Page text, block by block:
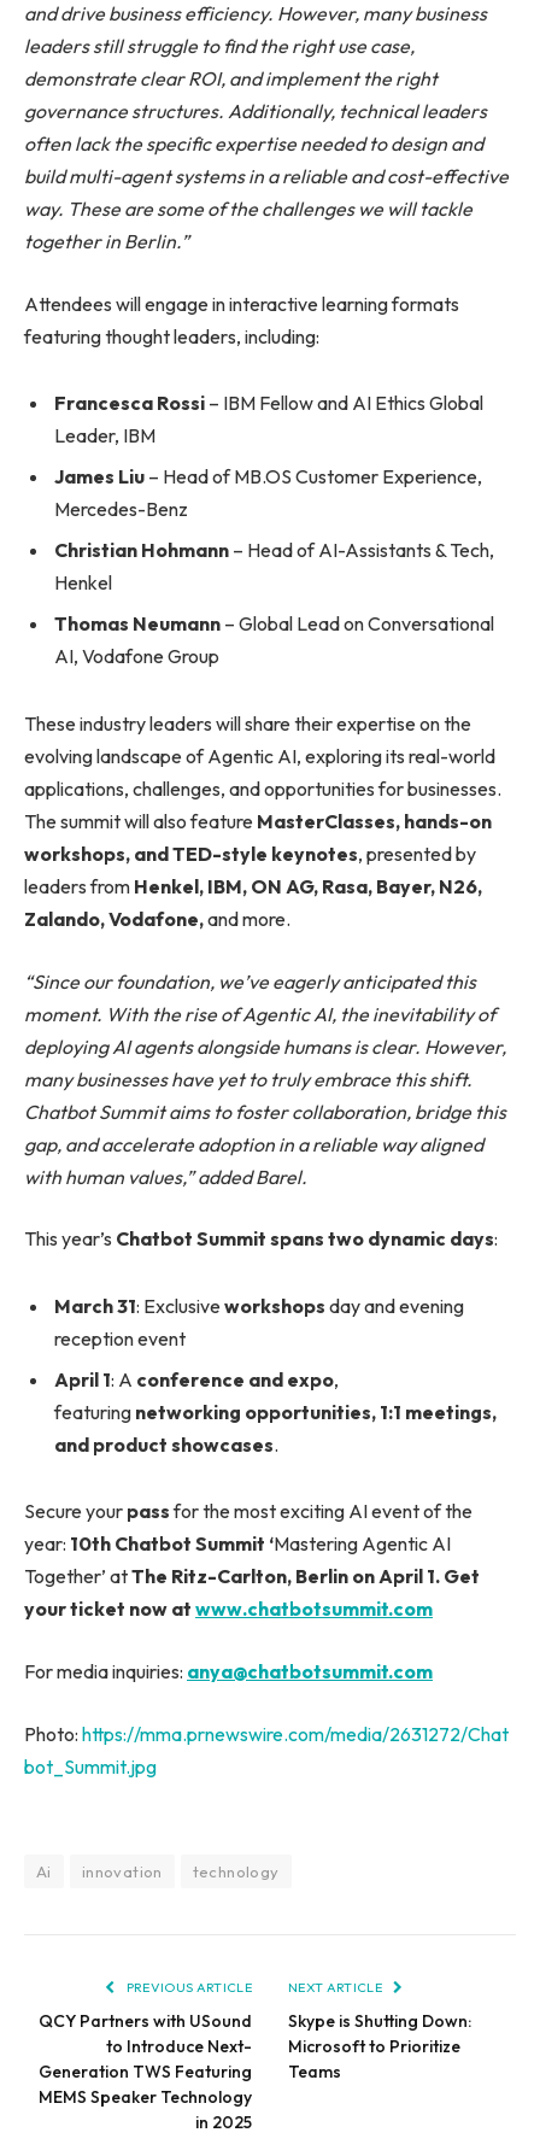
and drive business efficiency. However, many business
leaders still struggle to find the right use case,
demonstrate clear ROI, and implement the right
governance structures. Additionally, technical leaders
often lack the specific expertise needed to design and
build multi-agent systems in a reliable and cost-effective
way. These are some of the challenges we will tackle
together in Berlin.”
Attendees will engage in interactive learning formats
featuring thought leaders, including:
Francesca Rossi – IBM Fellow and AI Ethics Global
Leader, IBM
James Liu – Head of MB.OS Customer Experience,
Mercedes-Benz
Christian Hohmann – Head of AI-Assistants & Tech,
Henkel
Thomas Neumann – Global Lead on Conversational
AI, Vodafone Group
These industry leaders will share their expertise on the
evolving landscape of Agentic AI, exploring its real-world
applications, challenges, and opportunities for businesses.
The summit will also feature MasterClasses, hands-on
workshops, and TED-style keynotes, presented by
leaders from Henkel, IBM, ON AG, Rasa, Bayer, N26,
Zalando, Vodafone,and more.
“Since our foundation, we’ve eagerly anticipated this
moment. With the rise of Agentic AI, the inevitability of
deploying AI agents alongside humans is clear. However,
many businesses have yet to truly embrace this shift.
Chatbot Summit aims to foster collaboration, bridge this
gap, and accelerate adoption in a reliable way aligned
with human values,” added Barel.
This year’s Chatbot Summit spans two dynamic days:
March 31: Exclusiveworkshops day and evening
reception event
April 1: A conference and expo,
featuring networking opportunities, 1:1 meetings,
and product showcases.
Secure your passfor the most exciting AI event of the
year: 10th Chatbot Summit ‘Mastering Agentic AI
Together’ atThe Ritz-Carlton, Berlin on April 1. Get
your ticket now at www.chatbotsummit.com
For media inquiries: anya@chatbotsummit.com
Photo: https://mma.prnewswire.com/media/2631272/Chat
bot_Summit.jpg
Ai innovation technology
PREVIOUS ARTICLE
QCY Partners with USound
to Introduce Next-
Generation TWS Featuring
MEMS Speaker Technology
in 2025
NEXT ARTICLE
Skype is Shutting Down:
Microsoft to Prioritize
Teams